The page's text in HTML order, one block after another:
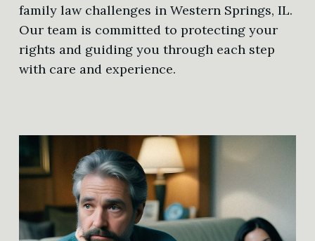
family law challenges in Western Springs, IL.
Our team is committed to protecting your
rights and guiding you through each step
with care and experience.